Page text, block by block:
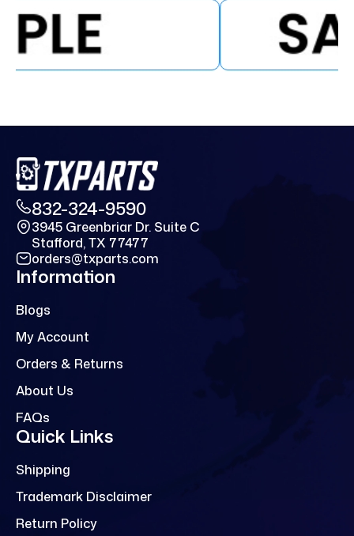
832-324-9590
3945 Greenbriar Dr. Suite C
Stafford, TX 77477
orders@txparts.com
Information
Blogs
My Account
Orders & Returns
About Us
FAQs
Quick Links
Shipping
Trademark Disclaimer
Return Policy